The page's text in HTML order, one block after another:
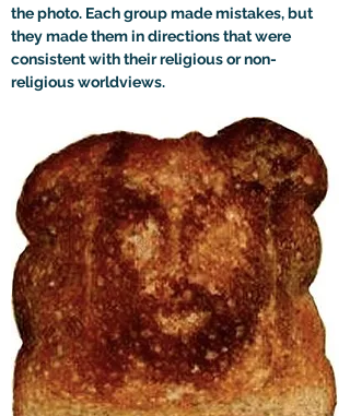
the photo. Each group made mistakes, but
they made them in directions that were
consistent with their religious or non-
religious worldviews.